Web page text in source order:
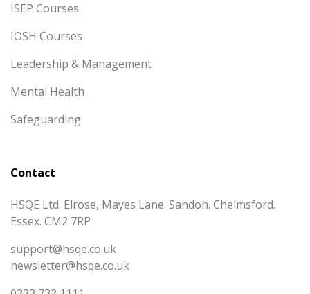
ISEP Courses
IOSH Courses
Leadership & Management
Mental Health
Safeguarding
Contact
HSQE Ltd. Elrose, Mayes Lane. Sandon. Chelmsford.
Essex. CM2 7RP
support@hsqe.co.uk
newsletter@hsqe.co.uk